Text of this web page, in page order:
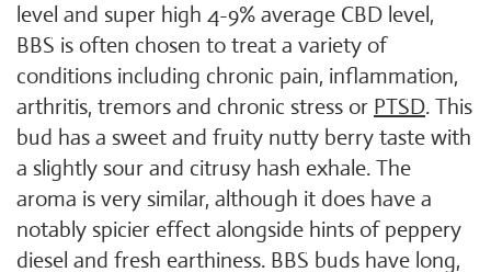
level and super high 4-9% average CBD level,
BBS is often chosen to treat a variety of
conditions including chronic pain, inflammation,
arthritis, tremors and chronic stress or PTSD. This
bud has a sweet and fruity nutty berry taste with
a slightly sour and citrusy hash exhale. The
aroma is very similar, although it does have a
notably spicier effect alongside hints of peppery
diesel and fresh earthiness. BBS buds have long,